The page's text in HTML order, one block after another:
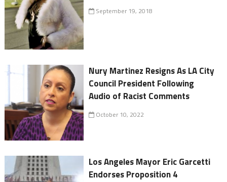
September 19, 2018
Nury Martinez Resigns As LA City
Council President Following
Audio of Racist Comments
October 10, 2022
Los Angeles Mayor Eric Garcetti
Endorses Proposition 4